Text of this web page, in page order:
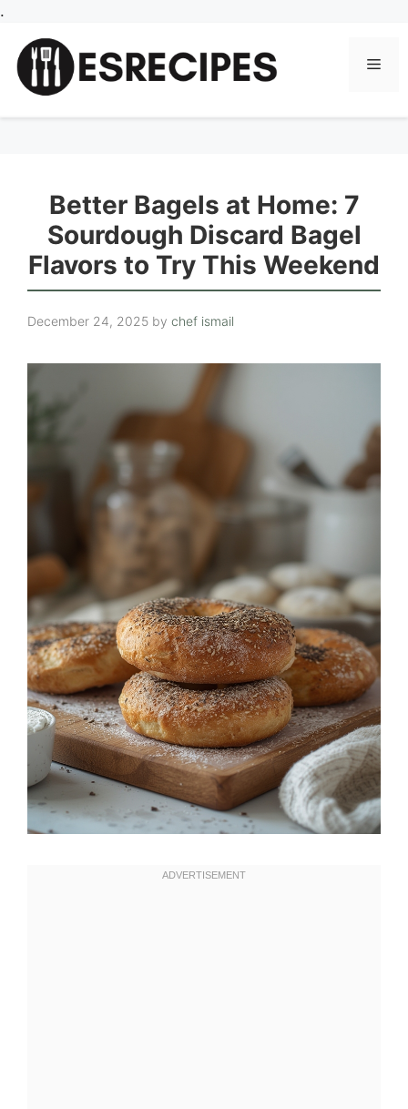
.
content
Better Bagels at Home: 7
Sourdough Discard Bagel
Flavors to Try This Weekend
December 24, 2025 by chef ismail